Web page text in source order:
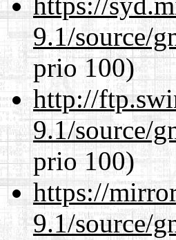
9.1/source/
prio 100)
http://
9.1/source/
prio 100)
https://
9.1/source/